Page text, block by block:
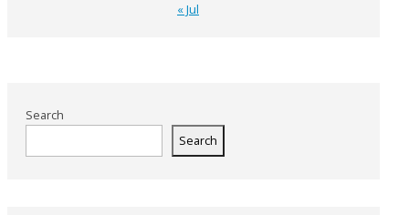
« Jul
Search
Search